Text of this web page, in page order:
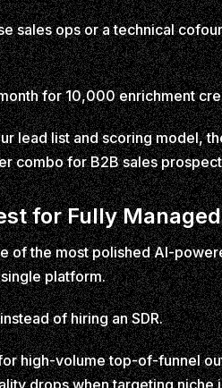
sales ops or a technical
for 10,000 enrichment
lead list and scoring model,
combo for B2B sales
for Fully
of the most polished AI-
platform.
of hiring an SDR.
high-volume top-of-funnel
drops when targeting